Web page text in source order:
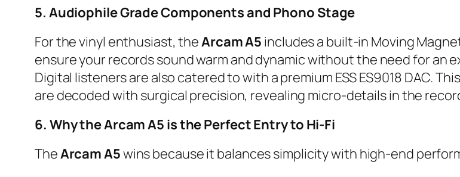
5. Audiophile Grade Components and Phono Stage
For the vinyl enthusiast, theArcam A5 includes a built-in Moving
ensure your records sound warm and dynamic without the need for an
Digital listeners are also catered to with a premium ESS ES9018 DAC.
are decoded with surgical precision, revealing micro-details in the
6. Why the Arcam A5 is the Perfect Entry to Hi-Fi
TheArcam A5wins because it balances simplicity with high-end